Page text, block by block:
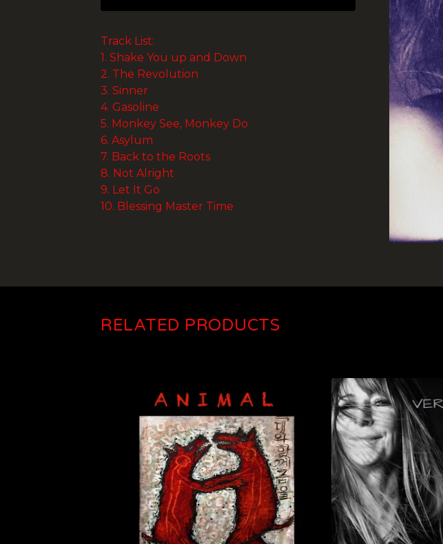
Track List:
1. Shake You up and Down
2. The Revolution
3. Sinner
4. Gasoline
5. Monkey See, Monkey Do
6. Asylum
7. Back to the Roots
8. Not Alright
9. Let It Go
10. Blessing Master Time
RELATED PRODUCTS